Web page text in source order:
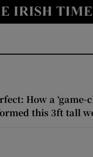
Show Life & Style
Show Science sub
How a ‘game-
this 3ft tall